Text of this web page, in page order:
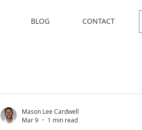
BLOG CONTACT
Mason Lee Cardwell
Mar 9
1 min read